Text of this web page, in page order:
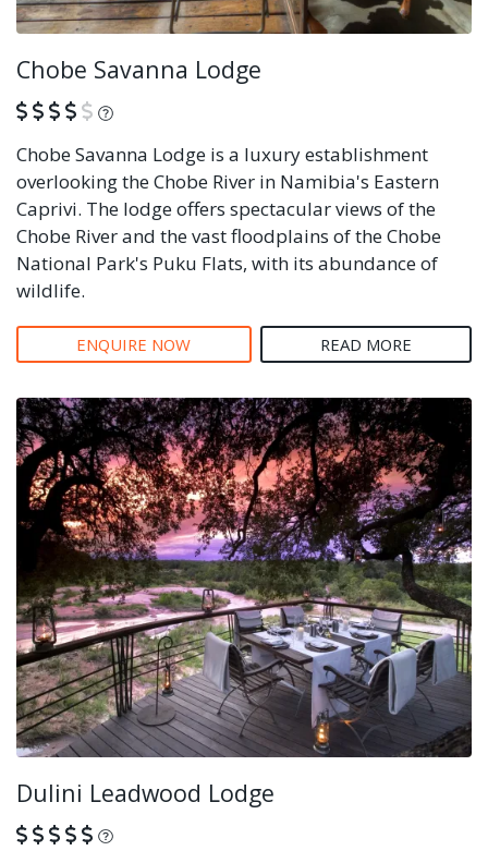
Chobe Savanna Lodge
What is this?
Chobe Savanna Lodge is a luxury establishment
overlooking the Chobe River in Namibia's Eastern
Caprivi. The lodge offers spectacular views of the
Chobe River and the vast floodplains of the Chobe
National Park's Puku Flats, with its abundance of
wildlife.
ENQUIRE NOW READ MORE
Dulini Leadwood Lodge
What is this?